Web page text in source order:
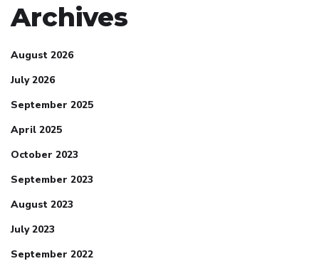
Archives
August 2026
July 2026
September 2025
April 2025
October 2023
September 2023
August 2023
July 2023
September 2022